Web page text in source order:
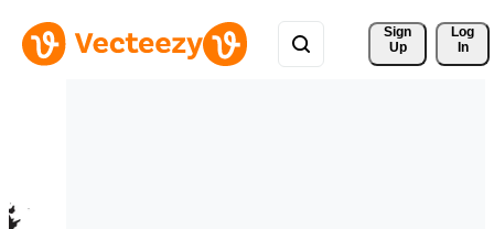
Sign
Up
Log
In